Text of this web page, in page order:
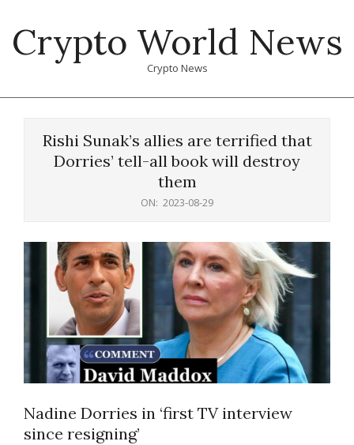
content
Crypto World News
Crypto News
Rishi Sunak’s allies are terrified that
Dorries’ tell-all book will destroy
them
ON: 2023-08-29
Nadine Dorries in ‘first TV interview
since resigning’